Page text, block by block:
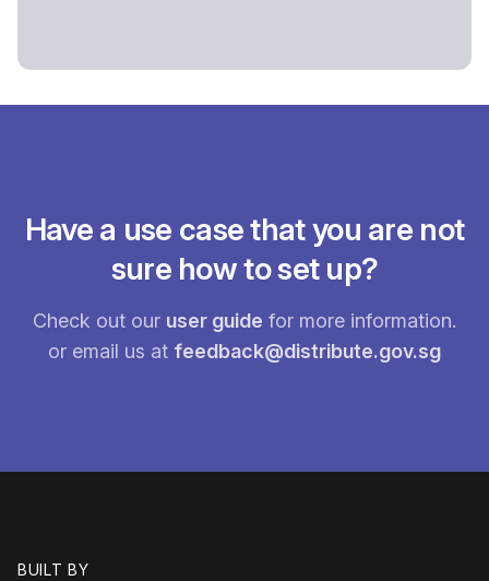
Have a use case that you are not
sure how to set up?
Check out our user guide for more information.
or email us at feedback@distribute.gov.sg
BUILT BY